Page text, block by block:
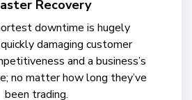
Recovery
downtime is hugely
damaging customer
and a business’s
no matter how long they’ve
been trading.